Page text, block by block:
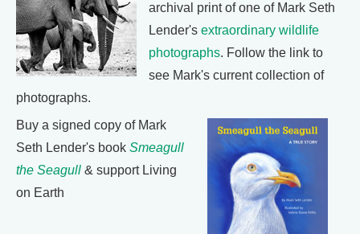
archival print of one of Mark Seth
Lender's extraordinary wildlife
photographs. Follow the link to
see Mark's current collection of
photographs.
Buy a signed copy of Mark
Seth Lender's book Smeagull
the Seagull & support Living
on Earth